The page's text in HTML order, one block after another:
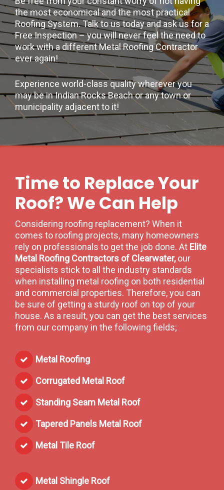
the most economical and the most practical
Roofing System. Talk to us today and ask us for a
Free Inspection – you will never feel the need to
work with a different Metal Roofing Contractor
ever again!
Experience world-class quality wherever you
may be in Indian Rocks Beach or any town or
municipality adjacent to it!
Time to Replace Your
Roof? We Can Help
Considering roofing replacement? When it
comes to roofing projects, many homeowners
rely on professionals to get the job done. At Elite
Metal Roofing Contractors of Clearwater,our
specialists stick to all the industry standards
when installing metal roofing on both residential
and commercial properties. Therefore, you can
be sure of getting a sturdy roof on top of your
house. As a result, you can get the best services
from our company in the following fields;
Metal Roofing
Corrugated Metal Roof
Standing Seam Metal Roof
Tapered Panels Metal Roof
Metal Tile Roof
Metal Shingle Roof